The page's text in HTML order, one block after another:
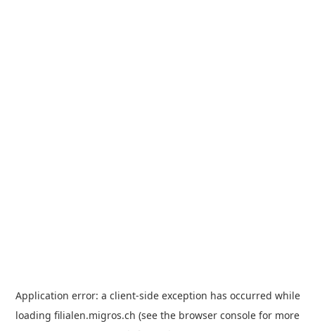
Application error: a client-side exception has occurred while
loading filialen.migros.ch (see the browser console for more